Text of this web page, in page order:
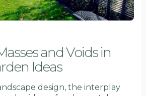
and Voids in
Ideas
design, the interplay